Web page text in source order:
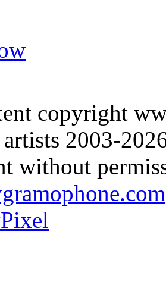
copyright
artists 2003-
without